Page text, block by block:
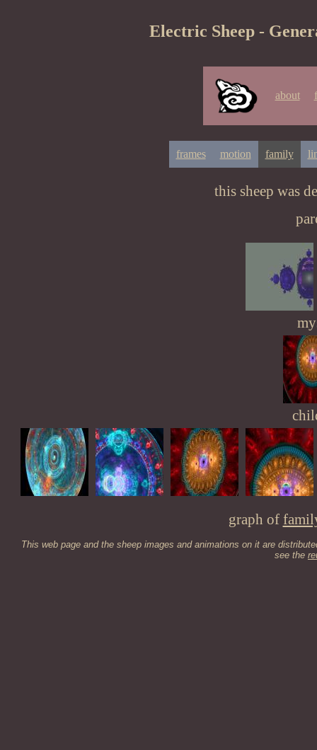
Electric Sheep -
about
frames motion family
this sheep was
graph of
This web page and the sheep images and animations on it are
see the